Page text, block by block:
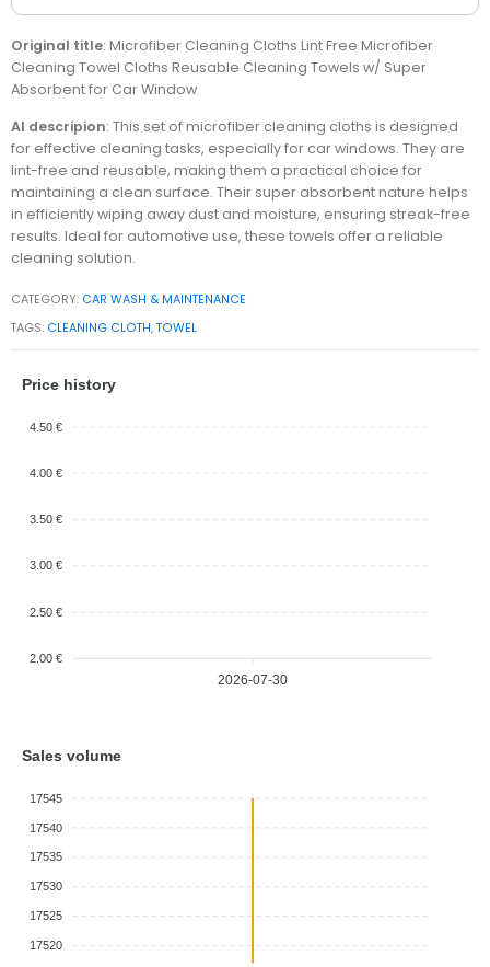
Original title: Microfiber Cleaning Cloths Lint Free Microfiber
Cleaning Towel Cloths Reusable Cleaning Towels w/ Super
Absorbent for Car Window
AI descripion: This set of microfiber cleaning cloths is designed
for effective cleaning tasks, especially for car windows. They are
lint-free and reusable, making them a practical choice for
maintaining a clean surface. Their super absorbent nature helps
in efficiently wiping away dust and moisture, ensuring streak-free
results. Ideal for automotive use, these towels offer a reliable
cleaning solution.
CATEGORY: CAR WASH & MAINTENANCE
TAGS: CLEANING CLOTH,TOWEL
Price history
4.50 €
4.00 €
3.50 €
3.00 €
2.50 €
2.00 €
2026-07-30
Sales volume
17545
17540
17535
17530
17525
17520